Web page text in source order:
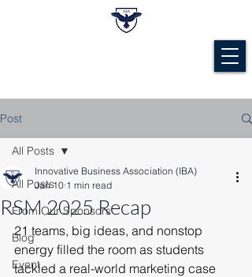
Post
All Posts
From Our Sponsors
Blog
Event
All Posts
RSM 2025 Recap
Innovative Business Association (IBA)
Jan 10 1 min read
21 teams, big ideas, and nonstop
energy filled the room as students
tackled a real-world marketing case